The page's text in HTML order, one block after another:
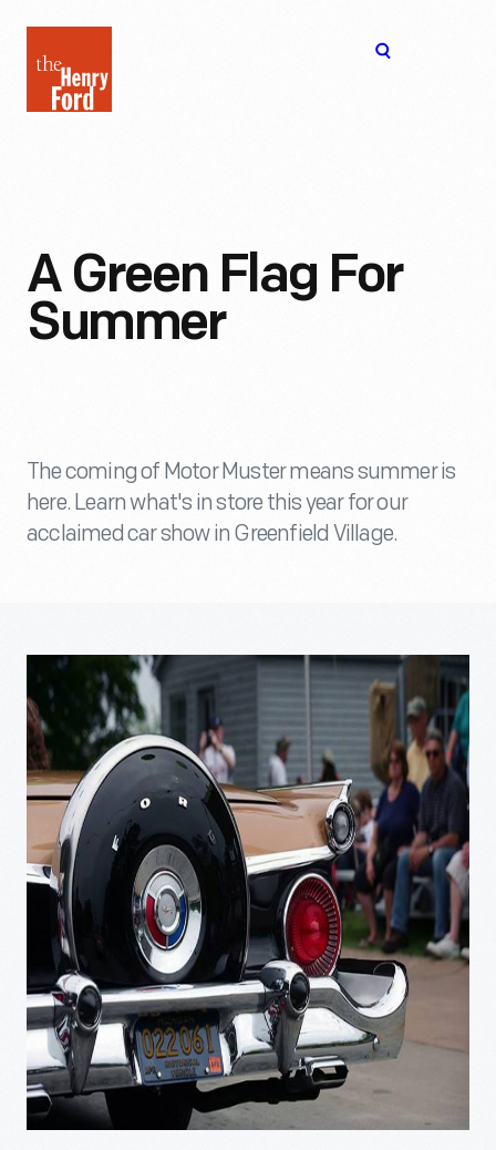
Henry
Ford
A Green Flag For
Summer
The coming of Motor Muster means summer is
here. Learn what's in store this year for our
acclaimed car show in Greenfield Village.